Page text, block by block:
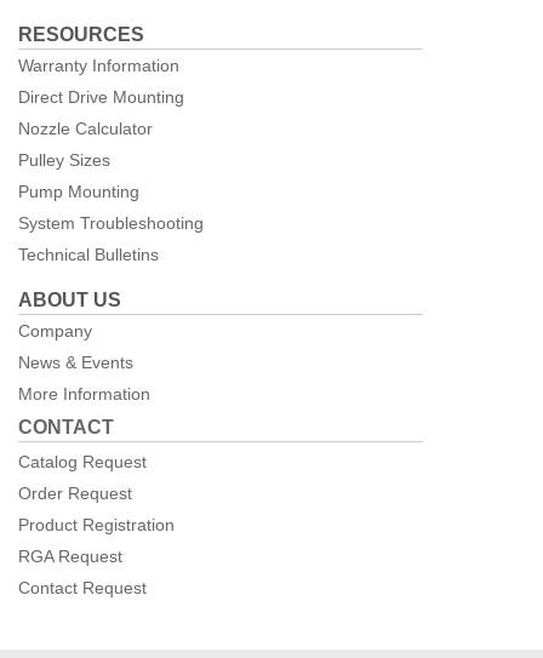
RESOURCES
Warranty Information
Direct Drive Mounting
Nozzle Calculator
Pulley Sizes
Pump Mounting
System Troubleshooting
Technical Bulletins
ABOUT US
Company
News & Events
More Information
CONTACT
Catalog Request
Order Request
Product Registration
RGA Request
Contact Request